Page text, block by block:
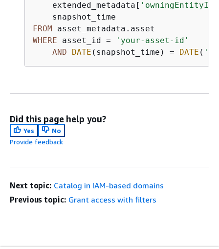
    extended_metadata[
'owningEntityId'
FROM
WHERE asset_id =
'your-asset-id'
AND
DATE (snapshot_time) = DATE (
Did this page help you?
Yes
No
Provide feedback
Next topic: Catalog in IAM-based domains
Previous topic: Grant access with filters